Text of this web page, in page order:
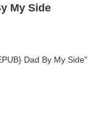
My Side